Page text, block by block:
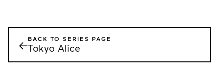
←BACK TO SERIES PAGE
Tokyo Alice